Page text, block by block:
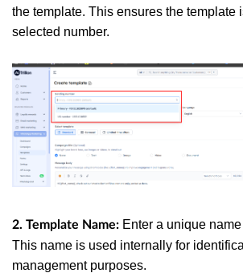
the template. This ensures the template
selected number.
2. Template Name: Enter a unique
This name is used internally for
management purposes.